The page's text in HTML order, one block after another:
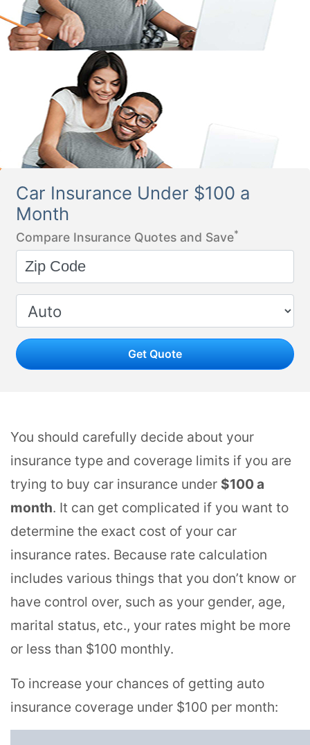
Car Insurance Under $100 a
Month
Compare Insurance Quotes and Save*
Get Quote
You should carefully decide about your
insurance type and coverage limits if you are
trying to buy car insurance under $100 a
month. It can get complicated if you want to
determine the exact cost of your car
insurance rates. Because rate calculation
includes various things that you don’t know or
have control over, such as your gender, age,
marital status, etc., your rates might be more
or less than $100 monthly.
To increase your chances of getting auto
insurance coverage under $100 per month: